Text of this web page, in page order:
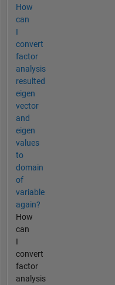
How
can
I
convert
factor
analysis
resulted
eigen
vector
and
eigen
values
to
domain
of
variable
again?
How
can
I
convert
factor
analysis